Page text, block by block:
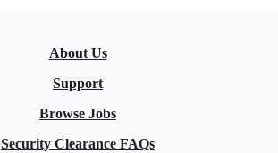
About Us
Support
Browse Jobs
Security Clearance FAQs